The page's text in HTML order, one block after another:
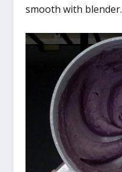
smooth with blender.